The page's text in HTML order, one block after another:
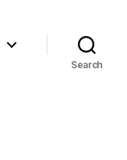
Search